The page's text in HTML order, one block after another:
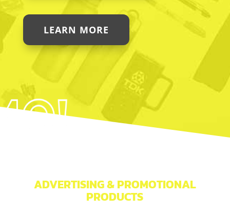
LEARN MORE
ADVERTISING & PROMOTIONAL
PRODUCTS